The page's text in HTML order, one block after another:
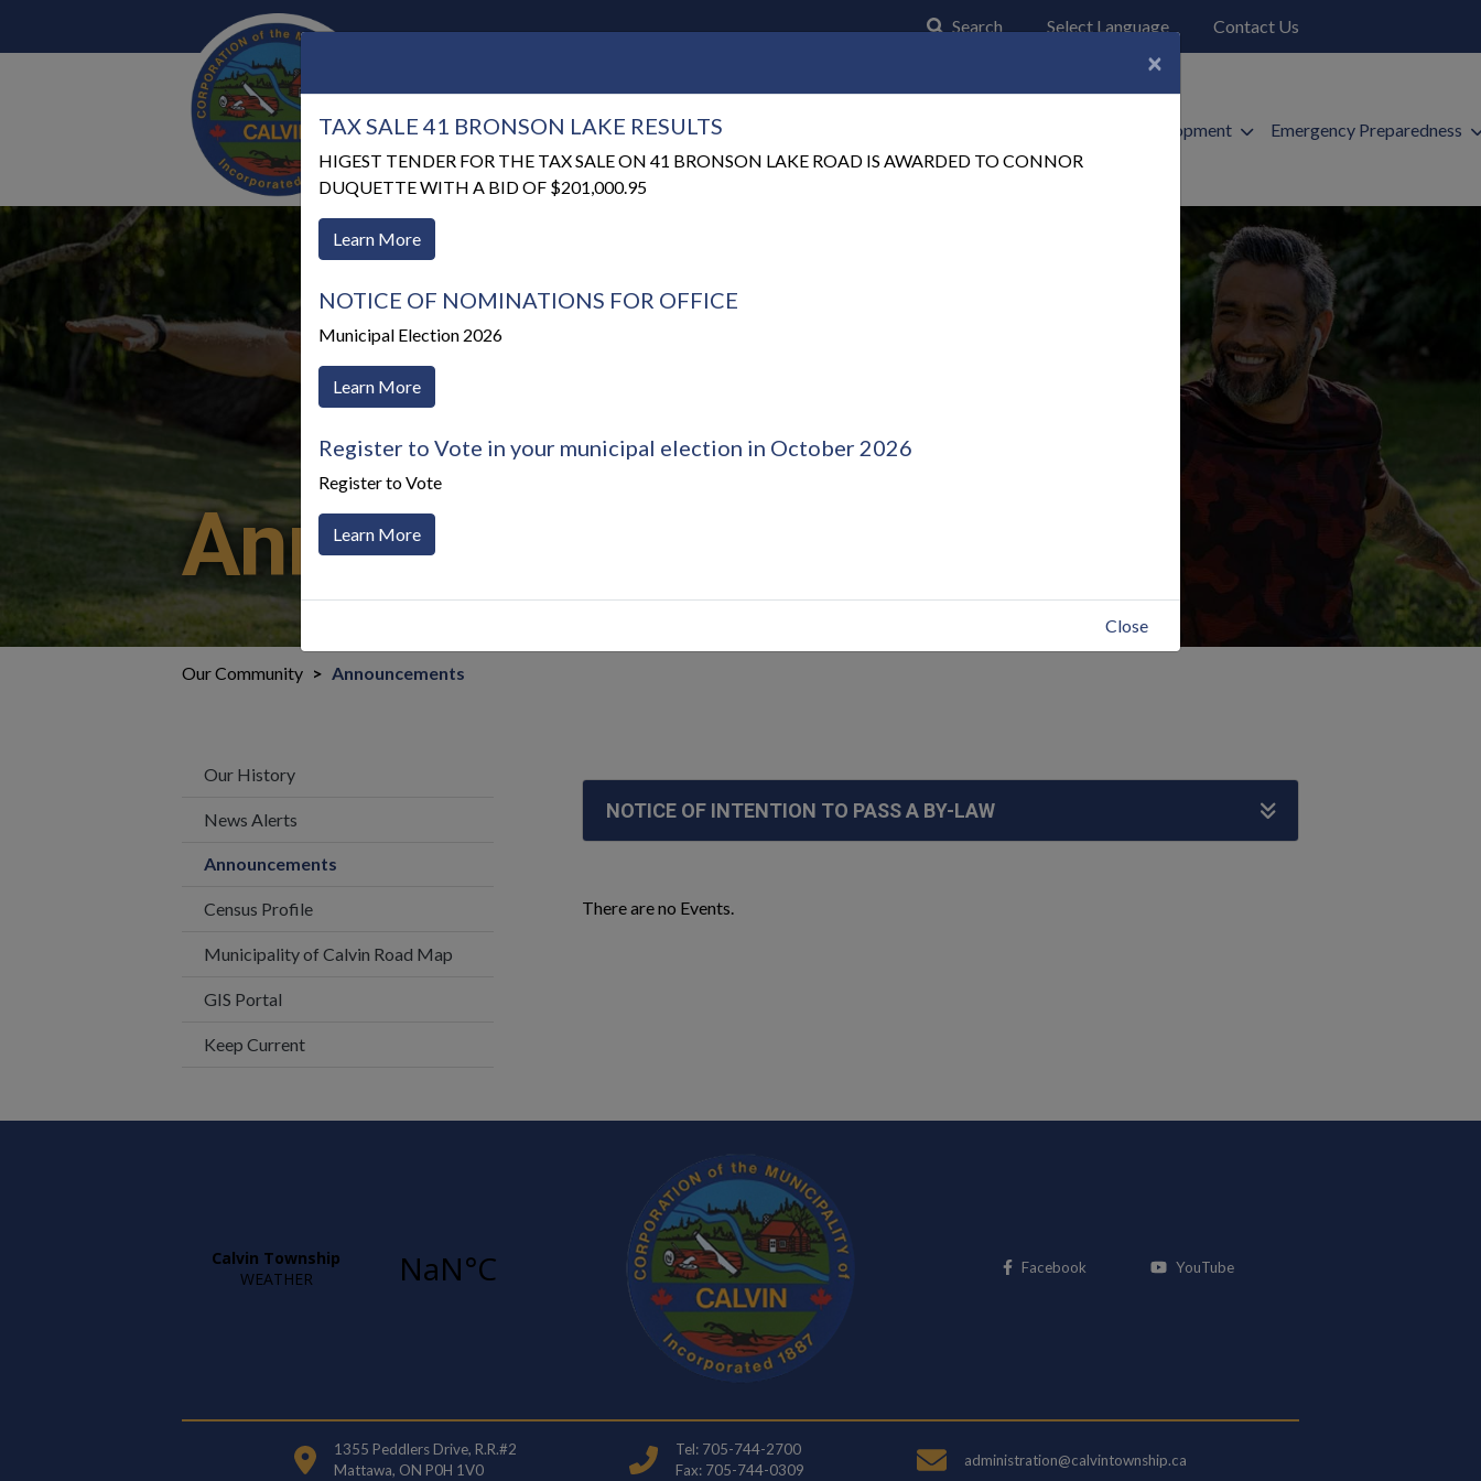
Click to open search page
Search Select Language Contact Us
Our Community Council and Council Business Economic Development Emergency Preparedness
Announcements
Our Community Announcements
Our History
News Alerts
Announcements
Census Profile
Municipality of Calvin Road Map
GIS Portal
Keep Current
NOTICE OF INTENTION TO PASS A BY-LAW
There are no Events.
FacebookThis link opens in a new window
YouTubeThis link opens in a new window
1355 Peddlers Drive, R.R.#2
Mattawa, ON P0H 1V0
Tel: 705-744-2700
Fax: 705-744-0309
administration@calvintownship.ca
×
TAX SALE 41 BRONSON LAKE RESULTS
HIGEST TENDER FOR THE TAX SALE ON 41 BRONSON LAKE ROAD IS AWARDED TO CONNOR
DUQUETTE WITH A BID OF $201,000.95
Learn More
NOTICE OF NOMINATIONS FOR OFFICE
Municipal Election 2026
Learn More
Register to Vote in your municipal election in October 2026
Register to Vote
Learn More
Close